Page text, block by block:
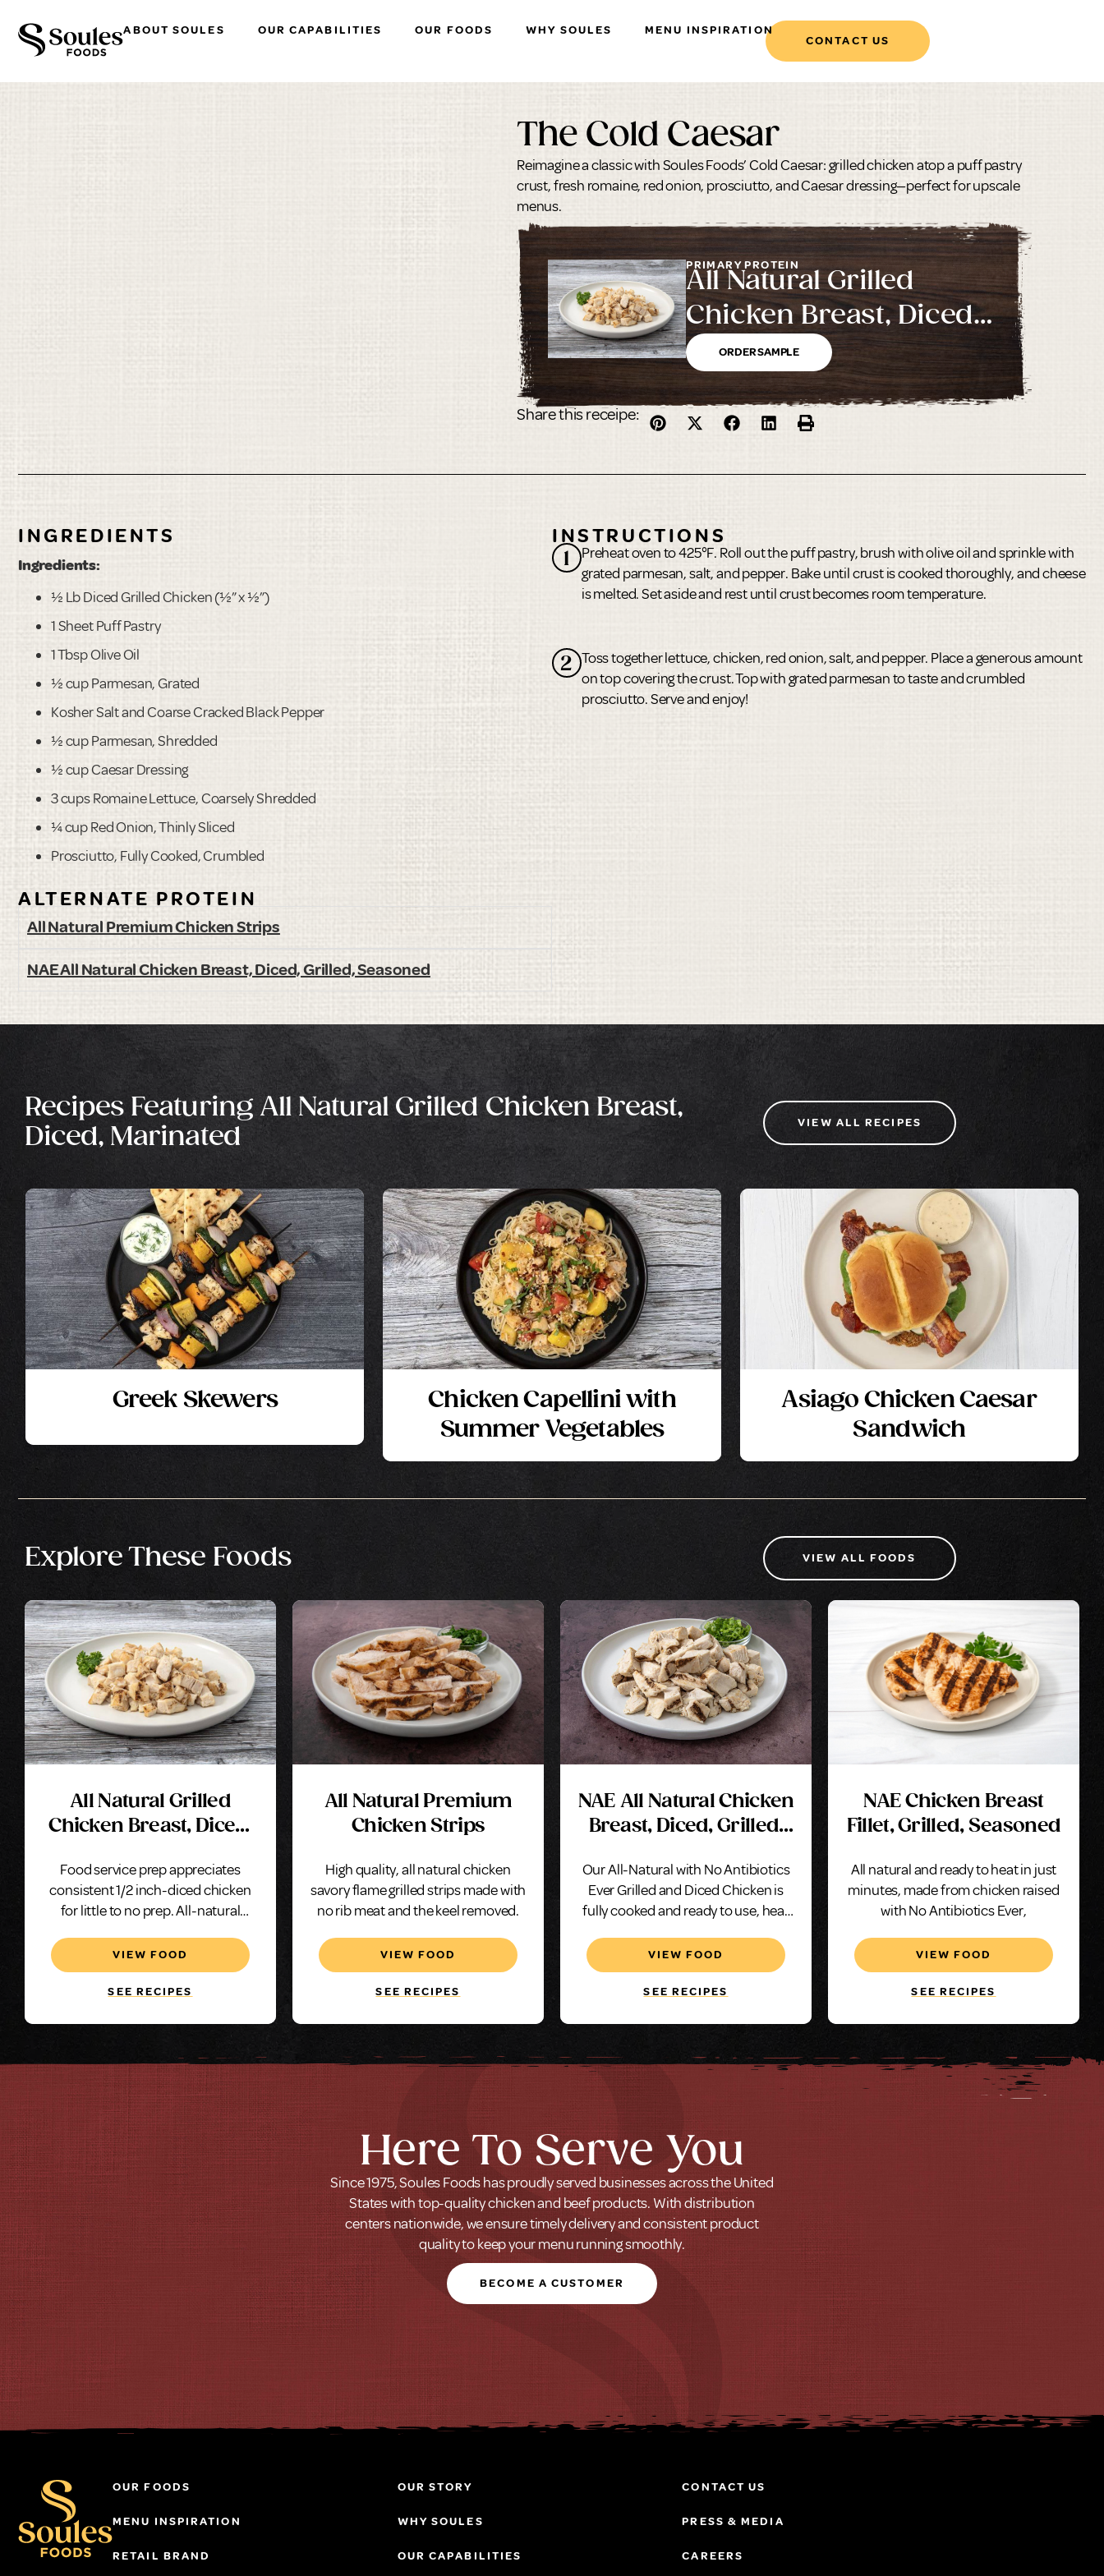
ABOUT SOULES OUR CAPABILITIES OUR FOODS WHY SOULES MENU INSPIRATION
CONTACT US
The Cold Caesar
Reimagine a classic with Soules Foods’ Cold Caesar: grilled chicken atop a puff pastry
crust, fresh romaine, red onion, prosciutto, and Caesar dressing—perfect for upscale
menus.
PRIMARY PROTEIN
All Natural Grilled
Chicken Breast, Diced,
Marinated
ORDER SAMPLE
Share this receipe:
INGREDIENTS
Ingredients:
½ Lb Diced Grilled Chicken (½” x ½”)
1 Sheet Puff Pastry
1 Tbsp Olive Oil
½ cup Parmesan, Grated
Kosher Salt and Coarse Cracked Black Pepper
½ cup Parmesan, Shredded
½ cup Caesar Dressing
3 cups Romaine Lettuce, Coarsely Shredded
¼ cup Red Onion, Thinly Sliced
Prosciutto, Fully Cooked, Crumbled
ALTERNATE PROTEIN
All Natural Premium Chicken Strips
NAE All Natural Chicken Breast, Diced, Grilled, Seasoned
INSTRUCTIONS
1
Preheat oven to 425°F. Roll out the puff pastry, brush with olive oil and sprinkle with
grated parmesan, salt, and pepper. Bake until crust is cooked thoroughly, and cheese
is melted. Set aside and rest until crust becomes room temperature.
2 Toss together lettuce, chicken, red onion, salt, and pepper. Place a generous amount
on top covering the crust. Top with grated parmesan to taste and crumbled
prosciutto. Serve and enjoy!
Recipes Featuring All Natural Grilled Chicken Breast,
Diced, Marinated
VIEW ALL RECIPES
Greek Skewers
Chicken Capellini with
Summer Vegetables
Asiago Chicken Caesar
Sandwich
Explore These Foods VIEW ALL FOODS
All Natural Grilled
Chicken Breast, Diced,
Food service prep appreciates
consistent 1/2 inch-diced chicken
for little to no prep. All-natural
solution adds juiciness and makes
this grilled and diced chicken an
excellent choice.
VIEW FOOD
SEE RECIPES
All Natural Premium
Chicken Strips
High quality, all natural chicken
savory flame grilled strips made with
no rib meat and the keel removed.
VIEW FOOD
SEE RECIPES
NAE All Natural Chicken
Breast, Diced, Grilled,
Our All-Natural with No Antibiotics
Ever Grilled and Diced Chicken is
fully cooked and ready to use, heat
VIEW FOOD
SEE RECIPES
NAE Chicken Breast
Fillet, Grilled, Seasoned
All natural and ready to heat in just
minutes, made from chicken raised
with No Antibiotics Ever,
VIEW FOOD
SEE RECIPES
Here To Serve You
Since 1975, Soules Foods has proudly served businesses across the United
States with top-quality chicken and beef products. With distribution
centers nationwide, we ensure timely delivery and consistent product
quality to keep your menu running smoothly.
BECOME A CUSTOMER
OUR FOODS
MENU INSPIRATION
RETAIL BRAND
OUR STORY
WHY SOULES
OUR CAPABILITIES
CONTACT US
PRESS & MEDIA
CAREERS